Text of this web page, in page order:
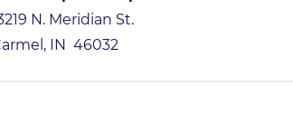
N. Meridian St.
IN 46032